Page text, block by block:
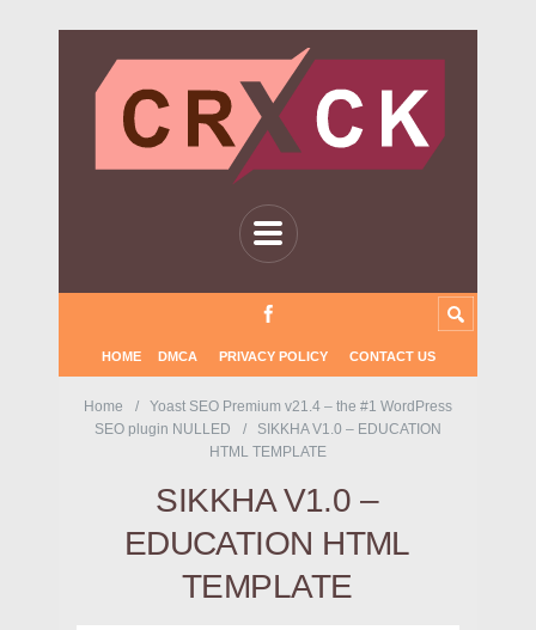
HOME DMCA PRIVACY POLICY CONTACT US
Home
Yoast SEO Premium v21.4 – the #1 WordPress
SEO plugin NULLED
SIKKHA V1.0 – EDUCATION
HTML TEMPLATE
SIKKHA V1.0 –
EDUCATION HTML
TEMPLATE